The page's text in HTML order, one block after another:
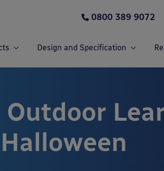
0800 389 9072
Design and Specification